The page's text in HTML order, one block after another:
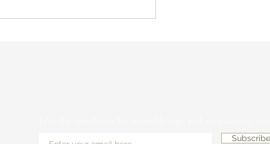
Subscribe